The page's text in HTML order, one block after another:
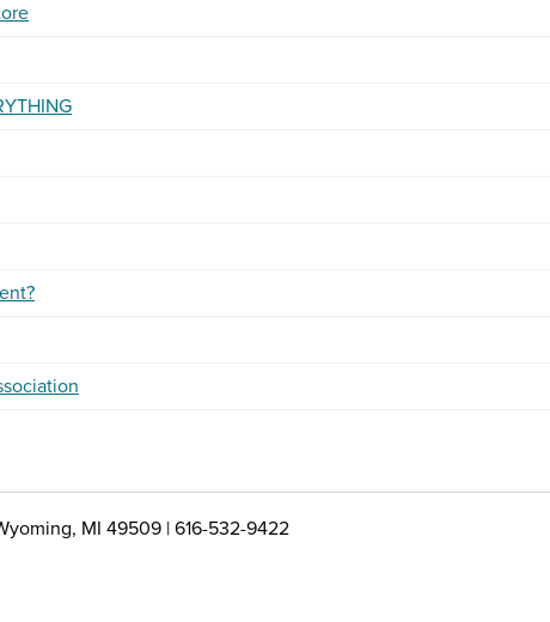
MI 49509 | 616-532-9422